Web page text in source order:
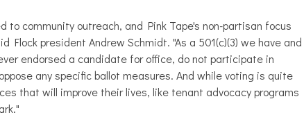
to community outreach, and Pink Tape's non-partisan focus
president Andrew Schmidt. "As a 501(c)(3) we have and
endorsed a candidate for office, do not participate in
any specific ballot measures. And while voting is quite
that will improve their lives, like tenant advocacy programs